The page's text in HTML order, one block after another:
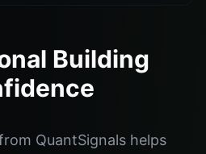
Building
QuantSignals helps